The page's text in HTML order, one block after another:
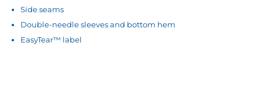
Side seams
Double-needle sleeves and bottom hem
EasyTear™ label